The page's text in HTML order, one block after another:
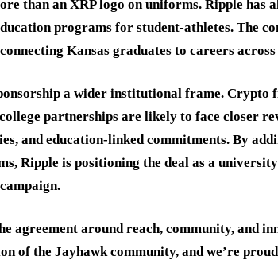
than an XRP logo on uniforms. Ripple has
programs for student-athletes. The
Kansas graduates to careers
a wider institutional frame. Crypto
partnerships are likely to face closer
and education-linked commitments. By
Ripple is positioning the deal as a
agreement around reach, community, and
of the Jayhawk community, and we’re